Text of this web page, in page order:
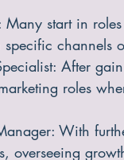
Many start in
channels
After
roles
With